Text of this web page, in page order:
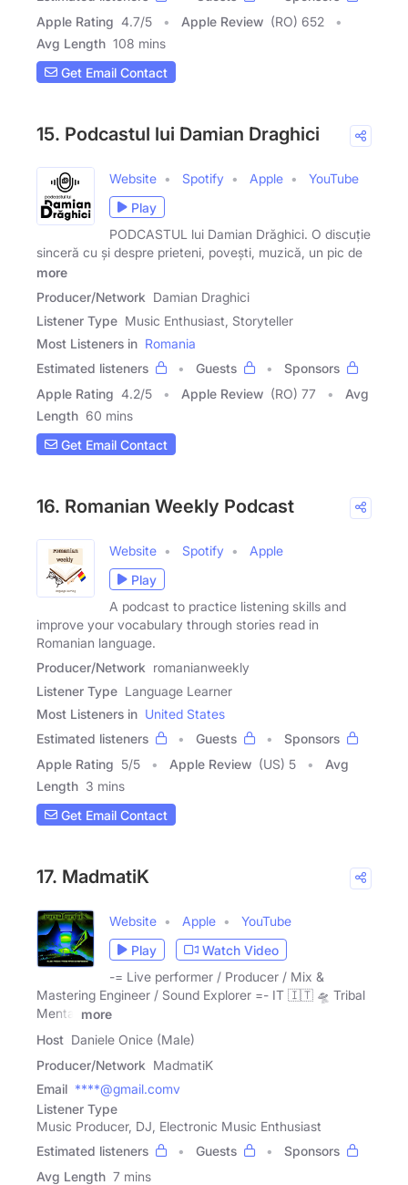
Apple Rating 4.7/5 Apple Review (RO) 652
Avg Length 108 mins
Get Email Contact
15. Podcastul lui Damian Draghici
Website Spotify Apple
YouTube
Play
PODCASTUL lui Damian Drăghici. O discuție
sinceră cu și despre prieteni, povești, muzică, un pic de
more
Producer/Network Damian Draghici
Listener Type Music Enthusiast, Storyteller
Most Listeners in Romania
Estimated listeners
Guests
Sponsors
Apple Rating 4.2/5 Apple Review (RO) 77
Avg
Length 60 mins
Get Email Contact
16. Romanian Weekly Podcast
Website Spotify
Apple
Play
A podcast to practice listening skills and
improve your vocabulary through stories read in
Romanian language.
Producer/Network romanianweekly
Listener Type Language Learner
Most Listeners in United States
Estimated listeners
Guests
Sponsors
Apple Rating 5/5 Apple Review (US) 5
Avg
Length 3 mins
Get Email Contact
17. MadmatiK
Website Apple
YouTube
Play
Watch Video
-= Live performer / Producer / Mix &
Mastering Engineer / Sound Explorer =- IT 🇮🇹 🛸 Tribal
Mental
more
Host Daniele Onice (Male)
Producer/Network MadmatiK
Email ****@gmail.comv
Listener Type
Music Producer, DJ, Electronic Music Enthusiast
Estimated listeners
Guests
Sponsors
Avg Length 7 mins